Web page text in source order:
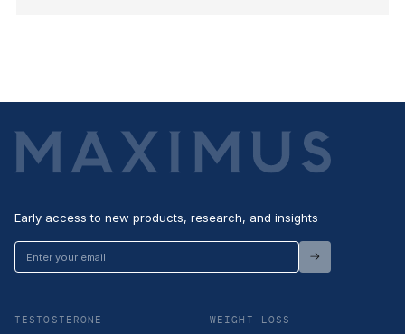
Early access to new products, research, and insights
Enter
your
TESTOSTERONE WEIGHT LOSS